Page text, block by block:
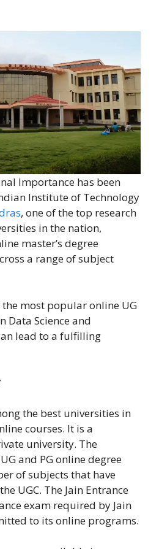
Importance has been
Institute of Technology
, one of the top research
in the nation,
master’s degree
a range of subject
most popular online UG
Data Science and
lead to a fulfilling
the best universities in
courses. It is a
university. The
and PG online degree
of subjects that have
UGC. The Jain Entrance
exam required by Jain
to its online programs.